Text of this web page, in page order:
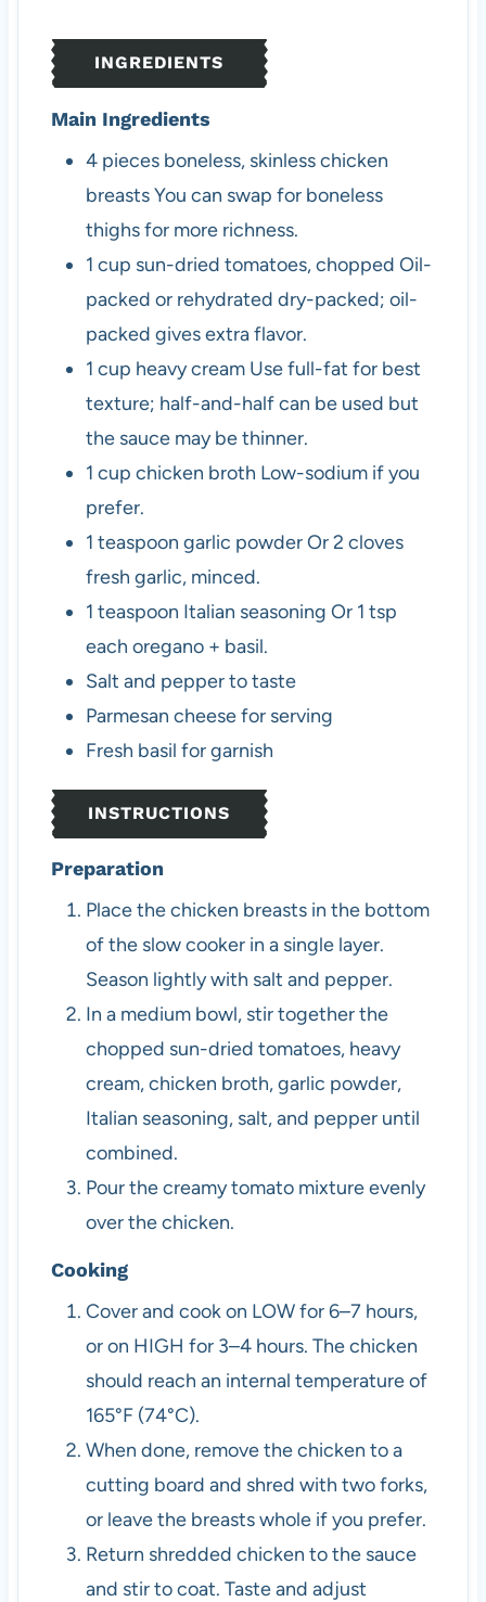
s
e
s
INGREDIENTS
Main Ingredients
4 pieces boneless, skinless chicken
breastsYou can swap for boneless
thighs for more richness.
1 cup sun-dried tomatoes, chopped Oil-
packed or rehydrated dry-packed; oil-
packed gives extra flavor.
1 cup heavy cream Use full-fat for best
texture; half-and-half can be used but
the sauce may be thinner.
1 cup chicken broth Low-sodium if you
prefer.
1 teaspoon garlic powderOr 2 cloves
fresh garlic, minced.
1 teaspoon Italian seasoning Or 1 tsp
each oregano + basil.
Salt and pepper to taste
Parmesan cheese for serving
Fresh basil for garnish
INSTRUCTIONS
Preparation
Place the chicken breasts in the bottom
of the slow cooker in a single layer.
Season lightly with salt and pepper.
In a medium bowl, stir together the
chopped sun-dried tomatoes, heavy
cream, chicken broth, garlic powder,
Italian seasoning, salt, and pepper until
combined.
Pour the creamy tomato mixture evenly
over the chicken.
Cooking
Cover and cook on LOW for 6–7 hours,
or on HIGH for 3–4 hours. The chicken
should reach an internal temperature of
165°F (74°C).
When done, remove the chicken to a
cutting board and shred with two forks,
or leave the breasts whole if you prefer.
Return shredded chicken to the sauce
and stir to coat. Taste and adjust